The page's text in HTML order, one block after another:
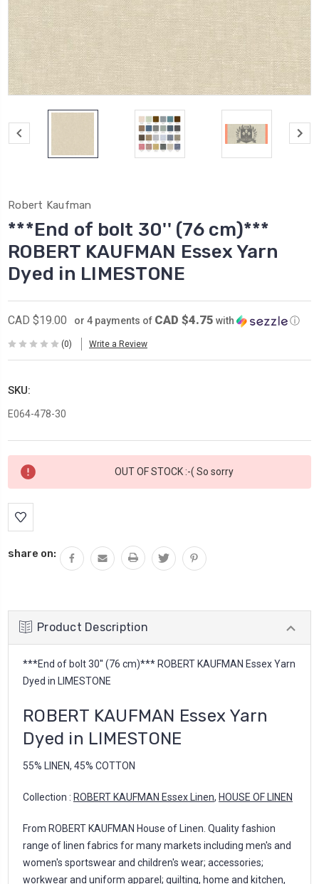
Robert Kaufman
***End of bolt 30'' (76 cm)***
ROBERT KAUFMAN Essex Yarn
Dyed in LIMESTONE
CAD $19.00 or 4 payments of CAD $4.75 with ⓘ
(0) Write a Review
SKU:
E064-478-30
Current
Stock:
OUT OF STOCK :-( So sorry
share on:
Product Description
***End of bolt 30'' (76 cm)*** ROBERT KAUFMAN Essex Yarn
Dyed in LIMESTONE
ROBERT KAUFMAN Essex Yarn
Dyed in LIMESTONE
55% LINEN, 45% COTTON
Collection : ROBERT KAUFMAN Essex Linen, HOUSE OF LINEN
From ROBERT KAUFMAN House of Linen. Quality fashion
range of linen fabrics for many markets including men's and
women's sportswear and children's wear; accessories;
workwear and uniform apparel; quilting, home and kitchen,